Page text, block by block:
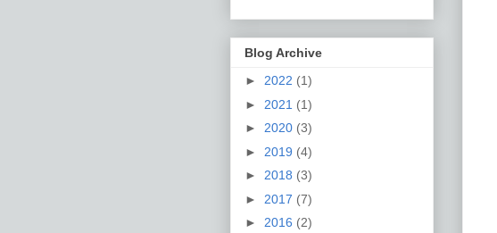
Blog Archive
► 2022 (1)
► 2021 (1)
► 2020 (3)
► 2019 (4)
► 2018 (3)
► 2017 (7)
► 2016 (2)